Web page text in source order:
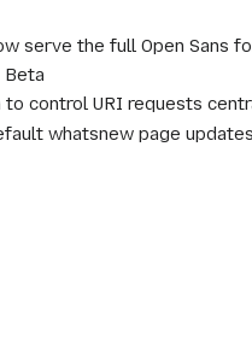
serve the full Open Sans
control URI requests
whatsnew page